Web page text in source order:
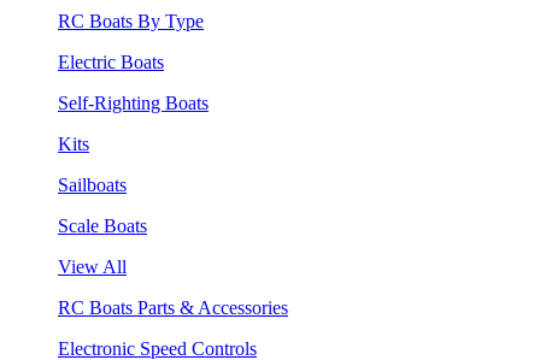
RC Boats By Type
Electric Boats
Self-Righting Boats
Kits
Sailboats
Scale Boats
View All
RC Boats Parts & Accessories
Electronic Speed Controls